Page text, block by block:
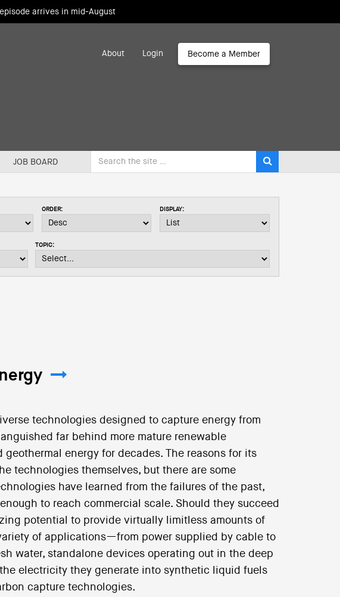
arrives in mid-August
About Login Become a Member
JOB BOARD
ORDER: DISPLAY:
TOPIC:
technologies designed to capture energy from
far behind more mature renewable
energy for decades. The reasons for its
technologies themselves, but there are some
have learned from the failures of the past,
to reach commercial scale. Should they succeed
potential to provide virtually limitless amounts of
of applications—from power supplied by cable to
water, standalone devices operating out in the deep
electricity they generate into synthetic liquid fuels
capture technologies.